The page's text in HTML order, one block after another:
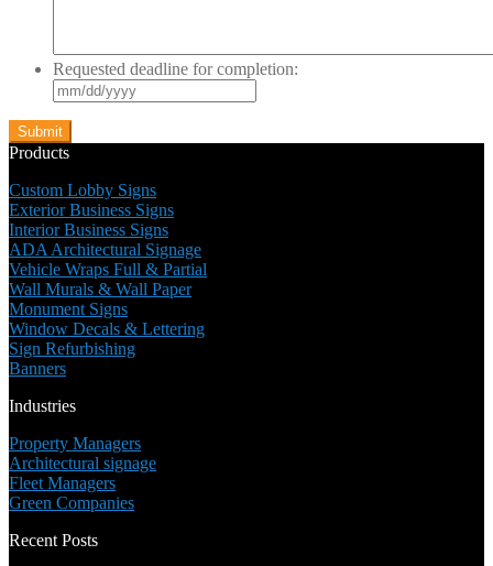
Requested deadline for completion:
slash
slash
Products
Custom Lobby Signs
Exterior Business Signs
Interior Business Signs
ADA Architectural Signage
Vehicle Wraps Full & Partial
Wall Murals & Wall Paper
Monument Signs
Window Decals & Lettering
Sign Refurbishing
Banners
Industries
Property Managers
Architectural signage
Fleet Managers
Green Companies
Recent Posts